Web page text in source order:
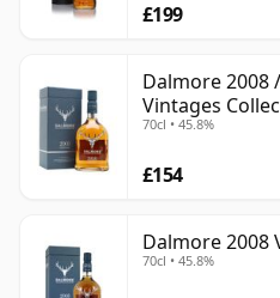
£199
Dalmore 2008
Vintages
70cl • 45.8%
£154
Dalmore 2008
70cl • 45.8%